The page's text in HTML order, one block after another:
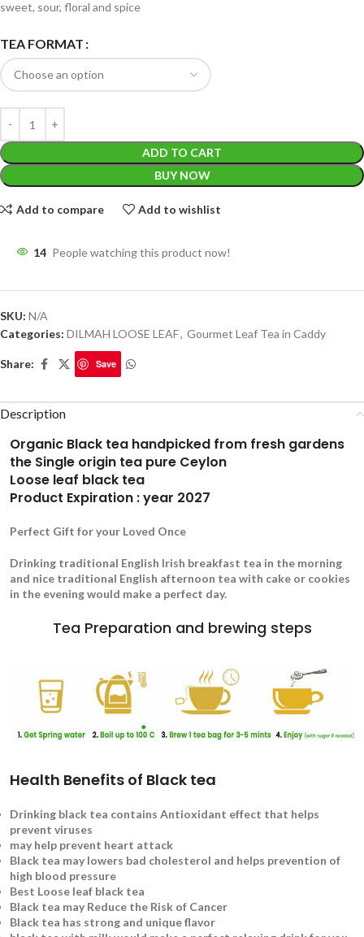
sweet, sour, floral and spice
TEA FORMAT
ADD TO CART
BUY NOW
Add to compare Add to wishlist
14 People watching this product now!
SKU: N/A
Categories: DILMAH LOOSE LEAF, Gourmet Leaf Tea in Caddy
Share: Save
Description
Organic Black tea handpicked from fresh gardens
the Single origin tea pure Ceylon
Loose leaf black tea
Product Expiration : year 2027
Perfect Gift for your Loved Once
Drinking traditional English Irish breakfast tea in the morning
and nice traditional English afternoon tea with cake or cookies
in the evening would make a perfect day.
Tea Preparation and brewing steps
Health Benefits of Black tea
Drinking black tea contains Antioxidant effect that helps
prevent viruses
may help prevent heart attack
Black tea may lowers bad cholesterol and helps prevention of
high blood pressure
Best Loose leaf black tea
Black tea may Reduce the Risk of Cancer
Black tea has strong and unique flavor